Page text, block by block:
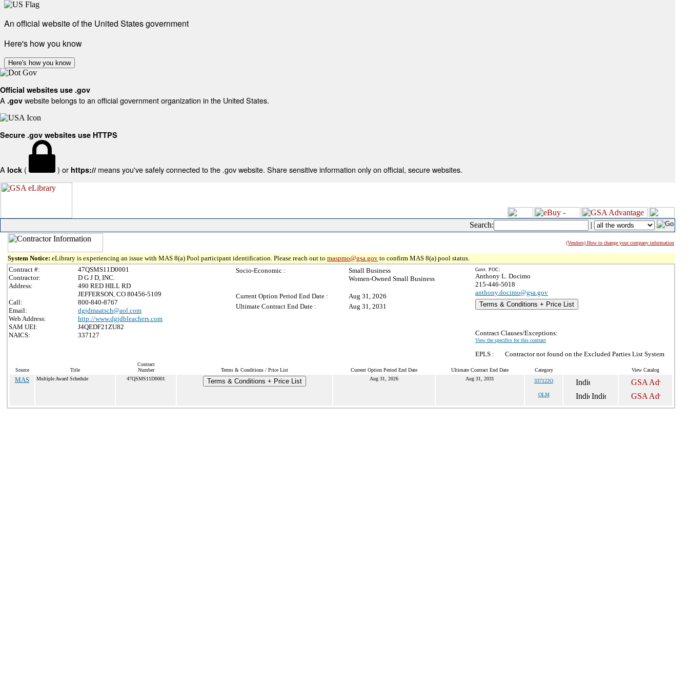
An official website of the United States government
Here's how you know
Here's how you know
Official websites use .gov
A .gov website belongs to an official government organization in the United States.
Secure .gov websites use HTTPS
A lock ( ) or https:// means you've safely connected to the .gov website. Share sensitive information only on official, secure websites.
Search: |
(Vendors) How to change your company information
System Notice: eLibrary is experiencing an issue with MAS 8(a) Pool participant identification. Please reach out to maspmo@gsa.gov to confirm MAS 8(a) pool status.
Contract #:
47QSMS11D0001
Contractor:
D G J D, INC.
Address:
490 RED HILL RD
JEFFERSON, CO 80456-5109
Call:
800-840-8767
Email:
dgjdmaatsch@aol.com
Web Address:
http://www.dgjdbleachers.com
SAM UEI:
J4QEDF21ZU82
NAICS:
337127
Socio-Economic :
Small Business
Women-Owned Small Business
Current Option Period End Date :
Aug 31, 2026
Ultimate Contract End Date :
Aug 31, 2031
Govt. POC:
Anthony L. Docimo
215-446-5018
anthony.docimo@gsa.gov
Terms & Conditions + Price List
Contract Clauses/Exceptions:
View the specifics for this contract
EPLS : Contractor not found on the Excluded Parties List System
Source Title
Contract
Number
Terms & Conditions / Price List Current Option Period End Date Ultimate Contract End Date Category View Catalog
MAS Multiple Award Schedule 47QSMS11D0001 Terms & Conditions + Price List Aug 31, 2026 Aug 31, 2031 337122O
OLM